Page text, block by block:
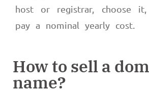
host or registrar, choose
pay a nominal yearly cost.
How to sell a
name?